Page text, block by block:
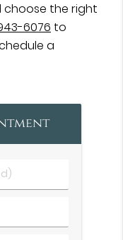
the right
6076 to
a